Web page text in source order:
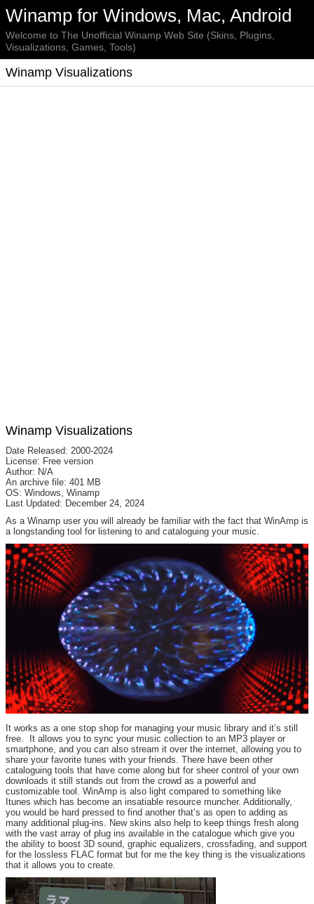
Winamp for Windows, Mac, Android
Welcome to The Unofficial Winamp Web Site (Skins, Plugins,
Visualizations, Games, Tools)
Winamp Visualizations
Winamp Visualizations
Date Released: 2000-2024
License: Free version
Author: N/A
An archive file: 401 MB
OS: Windows, Winamp
Last Updated: December 24, 2024
As a Winamp user you will already be familiar with the fact that WinAmp is
a longstanding tool for listening to and cataloguing your music.
It works as a one stop shop for managing your music library and it’s still
free. It allows you to sync your music collection to an MP3 player or
smartphone, and you can also stream it over the internet, allowing you to
share your favorite tunes with your friends. There have been other
cataloguing tools that have come along but for sheer control of your own
downloads it still stands out from the crowd as a powerful and
customizable tool. WinAmp is also light compared to something like
Itunes which has become an insatiable resource muncher. Additionally,
you would be hard pressed to find another that’s as open to adding as
many additional plug-ins. New skins also help to keep things fresh along
with the vast array of plug ins available in the catalogue which give you
the ability to boost 3D sound, graphic equalizers, crossfading, and support
for the lossless FLAC format but for me the key thing is the visualizations
that it allows you to create.